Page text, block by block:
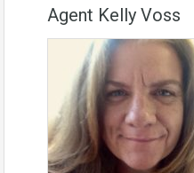
Agent Kelly Voss